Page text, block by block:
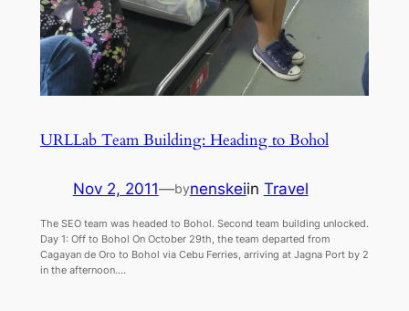
URLLab Team Building: Heading to Bohol
Nov 2, 2011—bynenskeiin Travel
The SEO team was headed to Bohol. Second team building unlocked.
Day 1: Off to Bohol On October 29th, the team departed from
Cagayan de Oro to Bohol via Cebu Ferries, arriving at Jagna Port by 2
in the afternoon.…